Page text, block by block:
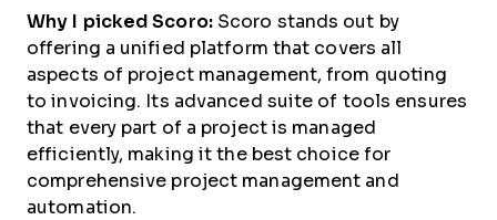
Why I picked Scoro: Scoro stands out by
offering a unified platform that covers all
aspects of project management, from quoting
to invoicing. Its advanced suite of tools ensures
that every part of a project is managed
efficiently, making it the best choice for
comprehensive project management and
automation.